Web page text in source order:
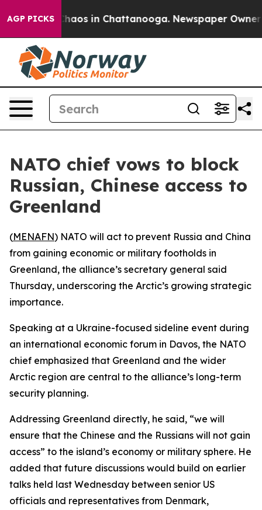
AGP PICKSChaos in Chattanooga. Newspaper Owner
NATO chief vows to block
Russian, Chinese access to
Greenland
(MENAFN) NATO will act to prevent Russia and China
from gaining economic or military footholds in
Greenland, the alliance’s secretary general said
Thursday, underscoring the Arctic’s growing strategic
importance.
Speaking at a Ukraine-focused sideline event during
an international economic forum in Davos, the NATO
chief emphasized that Greenland and the wider
Arctic region are central to the alliance’s long-term
security planning.
Addressing Greenland directly, he said, “we will
ensure that the Chinese and the Russians will not gain
access” to the island’s economy or military sphere. He
added that future discussions would build on earlier
talks held last Wednesday between senior US
officials and representatives from Denmark,